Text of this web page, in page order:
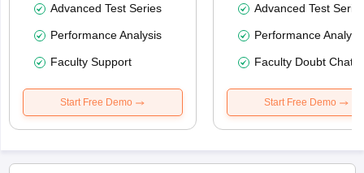
Advanced Test Series
Performance Analysis
Faculty Support
Start Free Demo
Advanced Test
Performance
Faculty Doubt Chat
Start Free Demo